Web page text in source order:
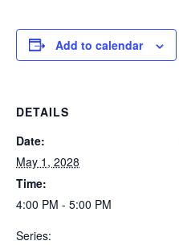
Add to calendar
DETAILS
Date:
May 1, 2028
Time:
4:00 PM - 5:00 PM
Series: